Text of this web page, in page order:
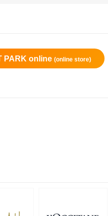
PARK online (online store)